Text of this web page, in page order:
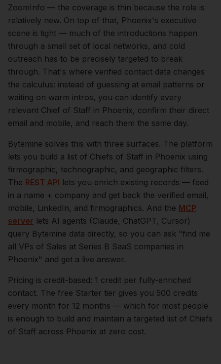
ZoomInfo — the coverage is thin because the role is
relatively new. On top of that, Phoenix's executive
scene is tight — much of the introductions happen
through a small set of local networks, and cold
outreach has to be precisely targeted to break
through. That's where verified contact data changes
the calculus: instead of guessing at email patterns or
waiting on warm intros, you can identify every
relevant Chief of Staff in Phoenix, confirm their direct
email and mobile, and reach them the same day.
Bytemine solves this with three surfaces. The platform
lets you build a list of Chiefs of Staff in Phoenix using
firmographic, technographic, and geographic filters.
The REST API lets you enrich existing records — feed
in a name + company and get back the verified email,
mobile, LinkedIn, and firmographics. And the MCP
server lets AI agents (Claude, ChatGPT, Cursor)
query Bytemine data directly, so you can ask "find me
all VPs of Sales at Series B SaaS companies in
Phoenix" and get a live answer.
Pricing is credit-based: 1 credit per fully-enriched
contact. The free Starter tier gives you 500 credits
every month for 12 months — which for most people
is enough to build and maintain a targeted list of Chiefs
of Staff across Phoenix at zero cost.